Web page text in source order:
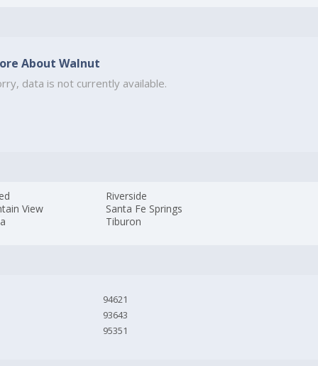
About Walnut
data is not currently available.
View
Riverside
Santa Fe Springs
Tiburon
94621
93643
95351